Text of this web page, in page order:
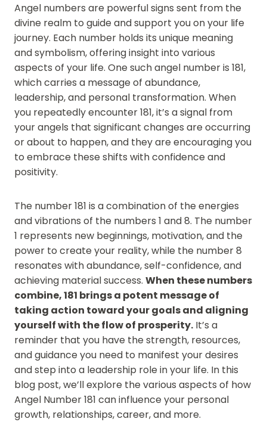
Angel numbers are powerful signs sent from the
divine realm to guide and support you on your life
journey. Each number holds its unique meaning
and symbolism, offering insight into various
aspects of your life. One such angel number is 181,
which carries a message of abundance,
leadership, and personal transformation. When
you repeatedly encounter 181, it’s a signal from
your angels that significant changes are occurring
or about to happen, and they are encouraging you
to embrace these shifts with confidence and
positivity.
The number 181 is a combination of the energies
and vibrations of the numbers 1 and 8. The number
1 represents new beginnings, motivation, and the
power to create your reality, while the number 8
resonates with abundance, self-confidence, and
achieving material success. When these numbers
combine, 181 brings a potent message of
taking action toward your goals and aligning
yourself with the flow of prosperity. It’s a
reminder that you have the strength, resources,
and guidance you need to manifest your desires
and step into a leadership role in your life. In this
blog post, we’ll explore the various aspects of how
Angel Number 181 can influence your personal
growth, relationships, career, and more.